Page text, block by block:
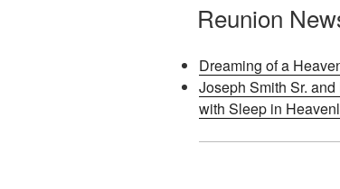
Reunion
Dreaming of a
Joseph Smith Sr.
with Sleep in